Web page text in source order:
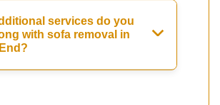
services do you
with sofa removal in